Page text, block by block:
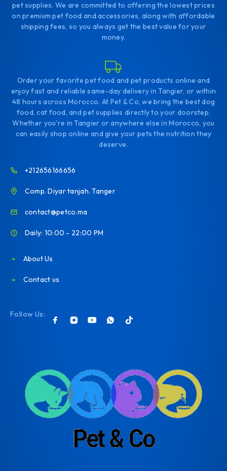
pet supplies. We are committed to offering the lowest prices
on premium pet food and accessories, along with affordable
shipping fees, so you always get the best value for your
money.
Order your favorite pet food and pet products online and
enjoy fast and reliable same-day delivery in Tangier, or within
48 hours across Morocco. At Pet & Co, we bring the best dog
food, cat food, and pet supplies directly to your doorstep.
Whether you're in Tangier or anywhere else in Morocco, you
can easily shop online and give your pets the nutrition they
deserve.
+212656166656
Comp. Diyar tanjah. Tanger
contact@petco.ma
Daily: 10:00 - 22:00 PM
About Us
Contact us
Follow Us: